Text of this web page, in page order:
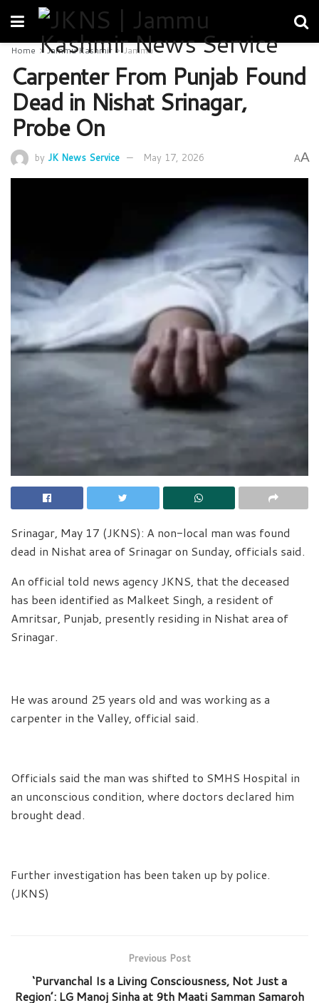
Home Jammu Kashmir Jammu
Carpenter From Punjab Found
Dead in Nishat Srinagar,
Probe On
by JK News Service May 17, 2026 AA
Srinagar, May 17 (JKNS): A non-local man was found
dead in Nishat area of Srinagar on Sunday, officials said.
An official told news agency JKNS, that the deceased
has been identified as Malkeet Singh, a resident of
Amritsar, Punjab, presently residing in Nishat area of
Srinagar.
He was around 25 years old and was working as a
carpenter in the Valley, official said.
Officials said the man was shifted to SMHS Hospital in
an unconscious condition, where doctors declared him
brought dead.
Further investigation has been taken up by police.
(JKNS)
Previous Post
‘Purvanchal Is a Living Consciousness, Not Just a
Region’: LG Manoj Sinha at 9th Maati Samman Samaroh